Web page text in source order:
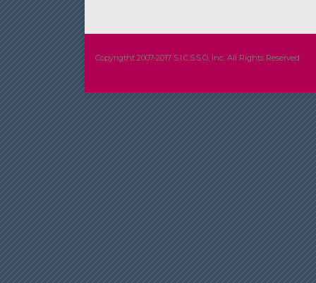
Copyrigtht 2007-2017 S.I.C.S.S.O, Inc. All Rights Reserved